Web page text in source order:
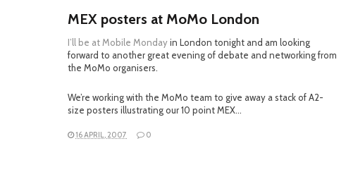
MEX posters at MoMo London
I’ll be at Mobile Mondayin London tonight and am looking
forward to another great evening of debate and networking from
the MoMo organisers.
We’re working with the MoMo team to give away a stack of A2-
size posters illustrating our 10 point MEX…
16 APRIL, 2007 0